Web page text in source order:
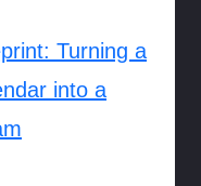
Turning a
into a